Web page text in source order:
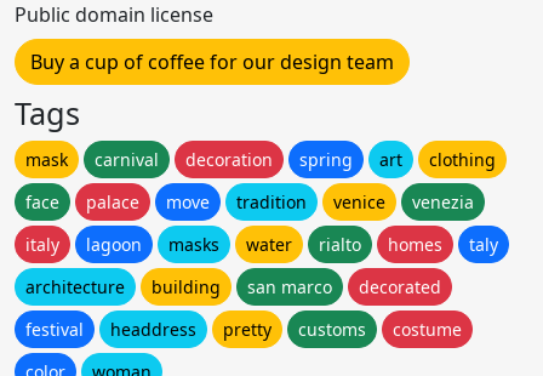
Public domain license
Buy a cup of coffee for our design team
Tags
mask carnival decoration spring art
clothing
face
palace move tradition venice
venezia
italy
lagoon masks water rialto homes
taly
architecture
building san marco
decorated
festival
headdress pretty customs
costume